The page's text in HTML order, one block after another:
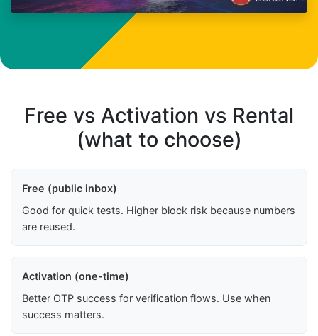
Free vs Activation vs Rental
(what to choose)
Free (public inbox)
Good for quick tests. Higher block risk because numbers
are reused.
Activation (one-time)
Better OTP success for verification flows. Use when
success matters.